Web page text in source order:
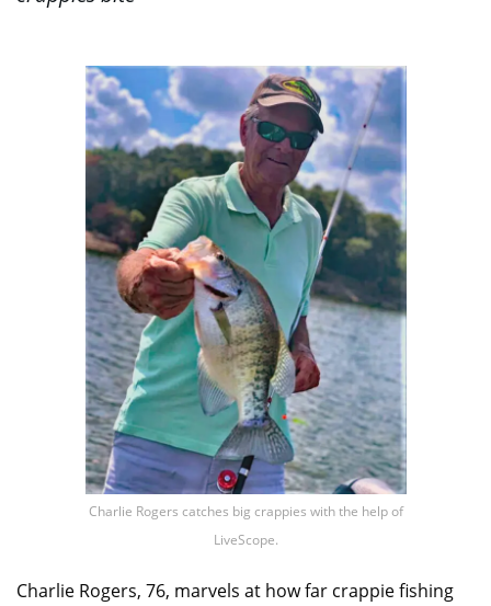
Charlie Rogers catches big crappies with the help of
LiveScope.
Charlie Rogers, 76, marvels at how far crappie fishing